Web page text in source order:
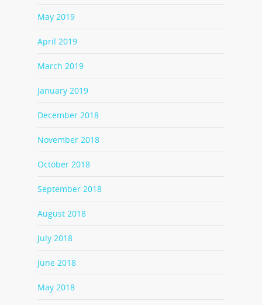
May 2019
April 2019
March 2019
January 2019
December 2018
November 2018
October 2018
September 2018
August 2018
July 2018
June 2018
May 2018